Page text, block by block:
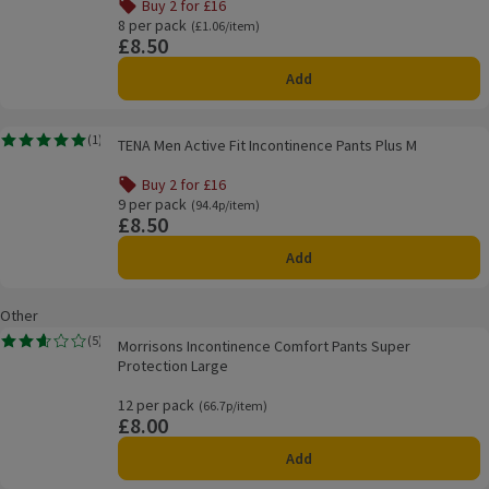
Buy 2 for £16
Offer name: Buy 2 for £16, , click to see a list of all
8 per pack
Ordinarily £1.06/item
(£1.06/item)
Price
£8.50
Add
TENA Men Active Fit Incontinence Pants Plus M
(1)
Rating, 5.0 out of 5 from 1 reviews.TENA Men Active Fit Incontinence Pants Plus M
Buy 2 for £16
Offer name: Buy 2 for £16, , click to see a list of all
9 per pack
Ordinarily 94.4p/item
(94.4p/item)
Price
£8.50
Add
Other
Morrisons Incontinence Comfort Pants Super Protection Large
(5)
Rating, 2.6 out of 5 from 5 reviews.Morrisons Incontinence Comfort Pants Super
Protection Large
12 per pack
Ordinarily 66.7p/item
(66.7p/item)
Price
£8.00
Add